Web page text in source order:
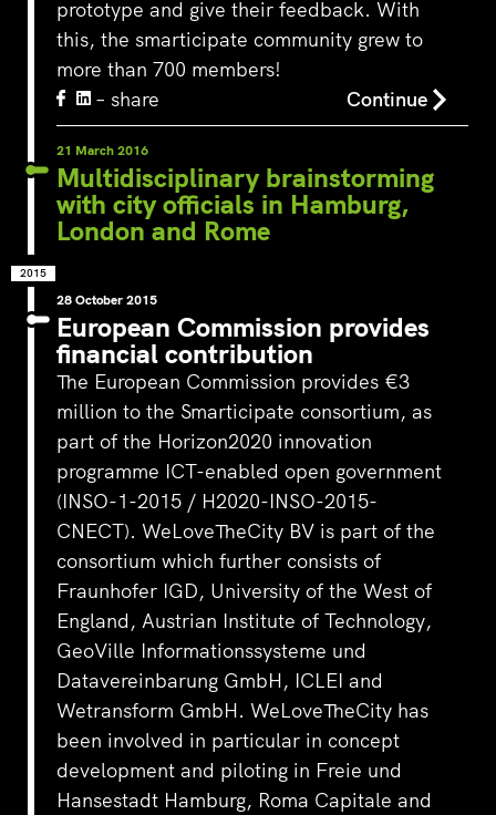
‘s-Hertogenbosch is a water
Aa, Binnendieze and Zuid-
Willemsvaart flow together…
around
green and
prototype and give their feedback. With
this, the smarticipate community grew to
more than 700 members!
– share
Continue
21 March 2016
Multidisciplinary brainstorming
with city officials in Hamburg,
London and Rome
2015
28 October 2015
European Commission provides
financial contribution
The European Commission provides €3
million to the Smarticipate consortium, as
part of the Horizon2020 innovation
programme ICT-enabled open government
(INSO-1-2015 / H2020-INSO-2015-
CNECT). WeLoveTheCity BV is part of the
consortium which further consists of
Fraunhofer IGD, University of the West of
England, Austrian Institute of Technology,
GeoVille Informationssysteme und
Datavereinbarung GmbH, ICLEI and
Wetransform GmbH. WeLoveTheCity has
been involved in particular in concept
development and piloting in Freie und
Hansestadt Hamburg, Roma Capitale and